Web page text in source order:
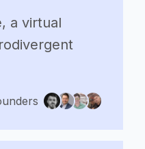
a virtual